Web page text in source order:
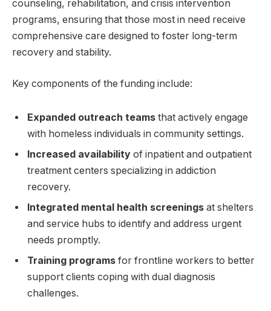
counseling, rehabilitation, and crisis intervention
programs, ensuring that those most in need receive
comprehensive care designed to foster long-term
recovery and stability.
Key components of the funding include:
Expanded outreach teams that actively engage
with homeless individuals in community settings.
Increased availability of inpatient and outpatient
treatment centers specializing in addiction
recovery.
Integrated mental health screenings at shelters
and service hubs to identify and address urgent
needs promptly.
Training programs for frontline workers to better
support clients coping with dual diagnosis
challenges.